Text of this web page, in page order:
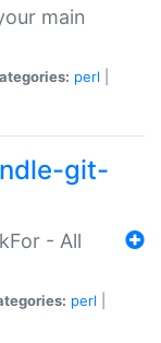
main
perl
git-
- All
perl